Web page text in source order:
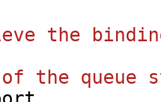
the
the queue